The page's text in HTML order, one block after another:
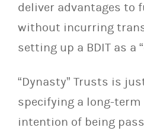
deliver advantages to
without incurring
setting up a BDIT as a
“Dynasty” Trusts is
specifying a long-
intention of being